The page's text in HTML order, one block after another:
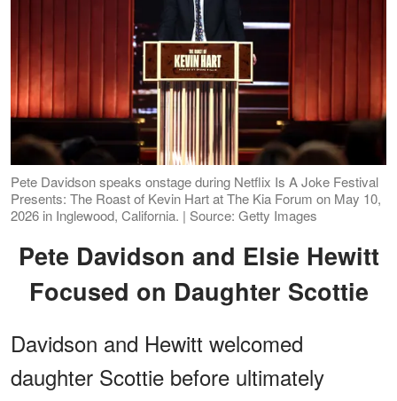
Pete Davidson speaks onstage during Netflix Is A Joke Festival
Presents: The Roast of Kevin Hart at The Kia Forum on May 10,
2026 in Inglewood, California. | Source: Getty Images
Pete Davidson and Elsie Hewitt
Focused on Daughter Scottie
Davidson and Hewitt welcomed
daughter Scottie before ultimately